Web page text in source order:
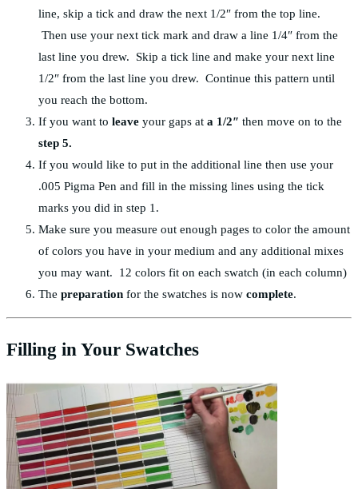
line, skip a tick and draw the next 1/2″ from the top line.
Then use your next tick mark and draw a line 1/4″ from the
last line you drew. Skip a tick line and make your next line
1/2″ from the last line you drew. Continue this pattern until
you reach the bottom.
If you want to leave your gaps at a 1/2″ then move on to the
step 5.
If you would like to put in the additional line then use your
.005 Pigma Pen and fill in the missing lines using the tick
marks you did in step 1.
Make sure you measure out enough pages to color the amount
of colors you have in your medium and any additional mixes
you may want. 12 colors fit on each swatch (in each column)
The preparation for the swatches is now complete.
Filling in Your Swatches